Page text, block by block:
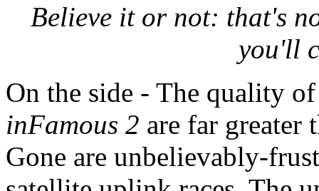
Believe it or not: that's
you'll
On the side - The quality
inFamous 2 are far greater
Gone are unbelievably-